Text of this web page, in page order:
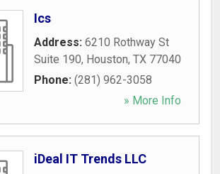
Ics
Address: 6210 Rothway St
Suite 190, Houston, TX 77040
Phone: (281) 962-3058
» More Info
iDeal IT Trends LLC